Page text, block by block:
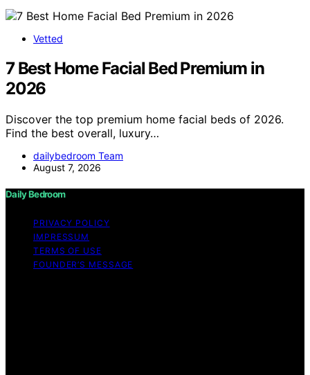
Vetted
7 Best Home Facial Bed Premium in
2026
Discover the top premium home facial beds of 2026.
Find the best overall, luxury…
dailybedroom Team
August 7, 2026
Daily Bedroom
PRIVACY POLICY
IMPRESSUM
TERMS OF USE
FOUNDER’S MESSAGE